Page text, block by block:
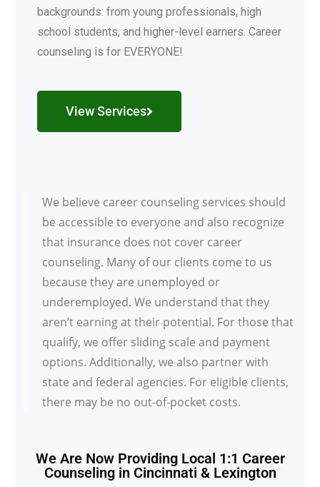
backgrounds: from young professionals, high
school students, and higher-level earners. Career
counseling is for EVERYONE!
View Services
We believe career counseling services should
be accessible to everyone and also recognize
that insurance does not cover career
counseling. Many of our clients come to us
because they are unemployed or
underemployed. We understand that they
aren’t earning at their potential. For those that
qualify, we offer sliding scale and payment
options. Additionally, we also partner with
state and federal agencies. For eligible clients,
there may be no out-of-pocket costs.
We Are Now Providing Local 1:1 Career
Counseling in Cincinnati & Lexington